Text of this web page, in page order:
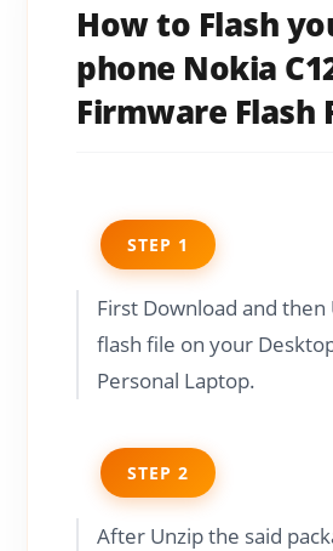
How to Flash
phone Nokia
Firmware Flash
STEP 1
First Download and then
flash file on your
Personal Laptop.
STEP 2
After Unzip the said